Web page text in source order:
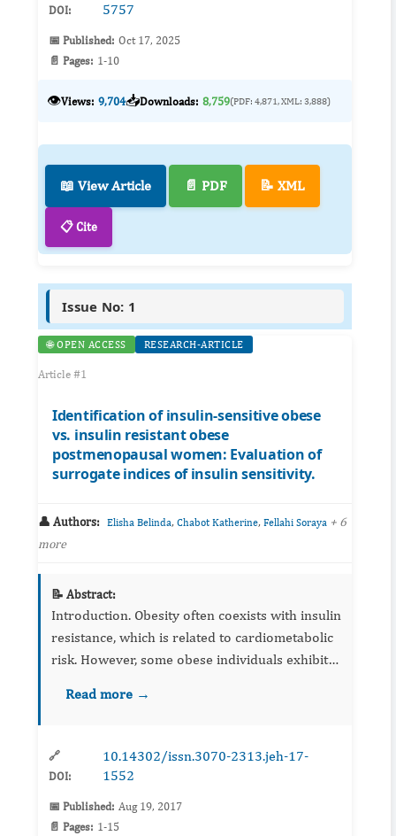
DOI:
5757
📅 Published: Oct 17, 2025
📄 Pages: 1-10
👁️Views: 9,704📥Downloads: 8,759(PDF: 4,871, XML: 3,888)
📖 View Article 📄 PDF 📝 XML
📋 Cite
Issue No: 1
🌐 OPEN ACCESS RESEARCH-ARTICLE
Article #1
Identification of insulin-sensitive obese
vs. insulin resistant obese
postmenopausal women: Evaluation of
surrogate indices of insulin sensitivity.
👤 Authors: Elisha Belinda, Chabot Katherine, Fellahi Soraya + 6
more
📝 Abstract:
Introduction. Obesity often coexists with insulin
resistance, which is related to cardiometabolic
risk. However, some obese individuals exhibit
normal-weight subjects, a st...
Read more →
🔗
DOI:
10.14302/issn.3070-2313.jeh-17-
1552
📅 Published: Aug 19, 2017
📄 Pages: 1-15